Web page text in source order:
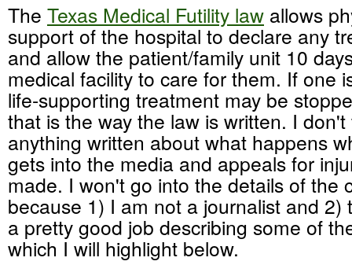
The Texas Medical Futility law allows
support of the hospital to declare any
and allow the patient/family unit 10
medical facility to care for them. If one
life-supporting treatment may be
that is the way the law is written. I
anything written about what happens
gets into the media and appeals for
made. I won't go into the details of the
because 1) I am not a journalist and 2)
a pretty good job describing some of
which I will highlight below.